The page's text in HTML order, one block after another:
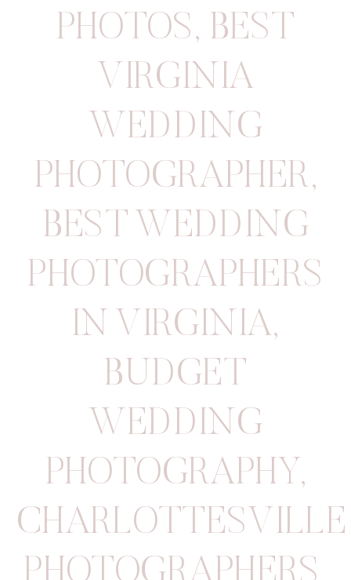
PHOTOS, BEST
VIRGINIA
WEDDING
PHOTOGRAPHER,
BEST WEDDING
PHOTOGRAPHERS
IN VIRGINIA,
BUDGET
WEDDING
PHOTOGRAPHY,
CHARLOTTESVILLE